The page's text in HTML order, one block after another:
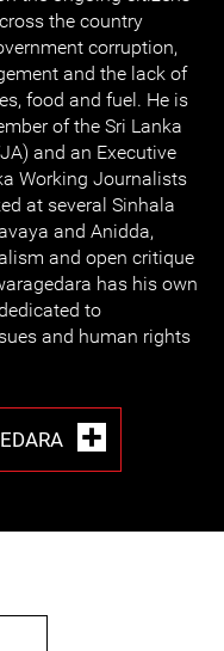
the country
corruption,
and the lack of
food and fuel. He is
of the Sri Lanka
and an Executive
Working Journalists
at several Sinhala
and Anidda,
and open critique
has his own
to
and human rights